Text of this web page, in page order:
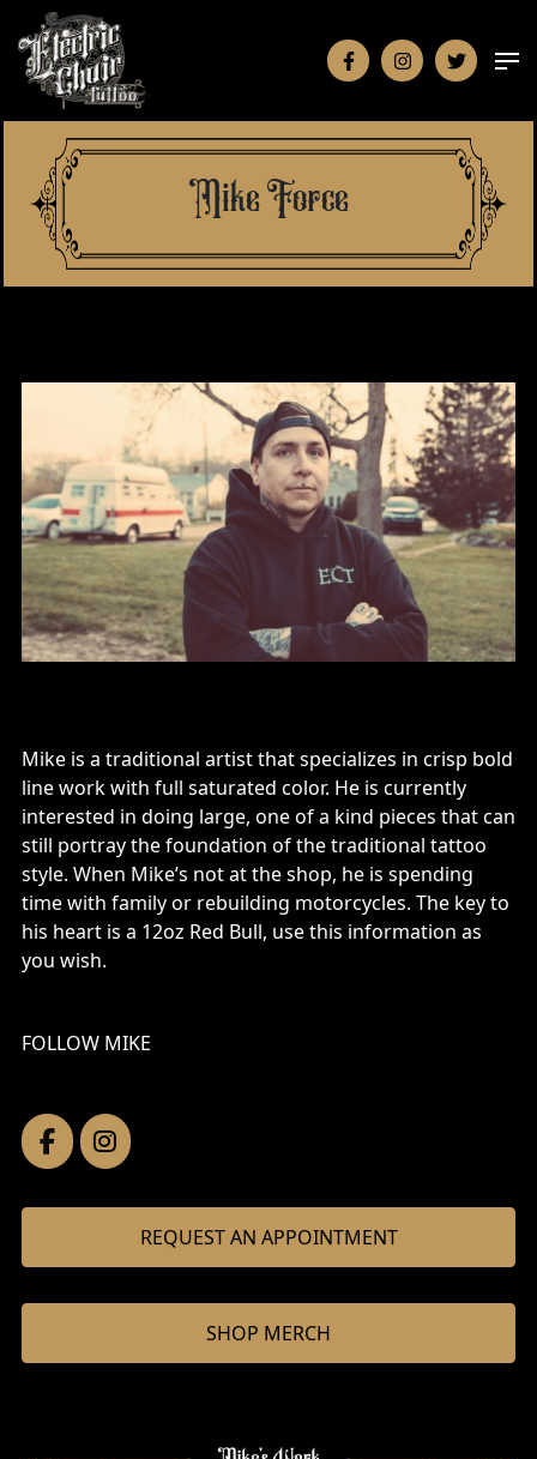
Mike Force
Mike is a traditional artist that specializes in crisp bold
line work with full saturated color. He is currently
interested in doing large, one of a kind pieces that can
still portray the foundation of the traditional tattoo
style. When Mike’s not at the shop, he is spending
time with family or rebuilding motorcycles. The key to
his heart is a 12oz Red Bull, use this information as
you wish.
FOLLOW MIKE
REQUEST AN APPOINTMENT
SHOP MERCH